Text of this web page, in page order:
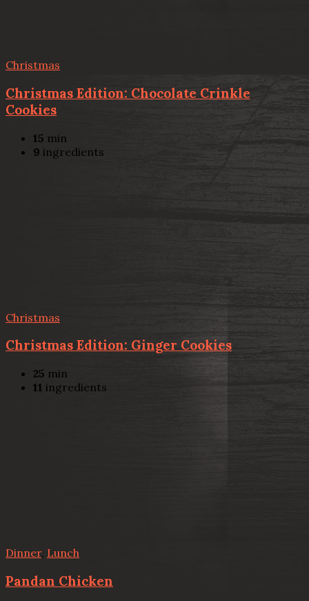
Christmas
Christmas Edition: Chocolate Crinkle
Cookies
15 min
9 ingredients
Christmas
Christmas Edition: Ginger Cookies
25 min
11 ingredients
Dinner, Lunch
Pandan Chicken